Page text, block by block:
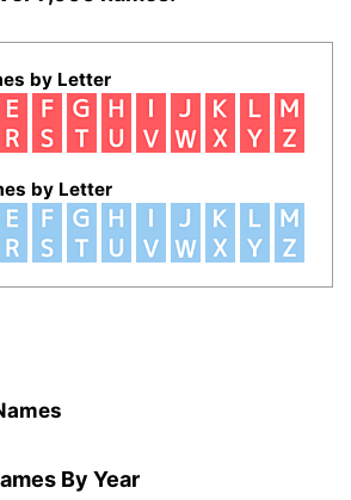
by Letter
by Letter
By Year